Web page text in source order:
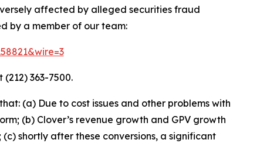
affected by alleged securities fraud
by a member of our team:
363-7500.
(a) Due to cost issues and other problems with
(b) Clover’s revenue growth and GPV growth
shortly after these conversions, a significant